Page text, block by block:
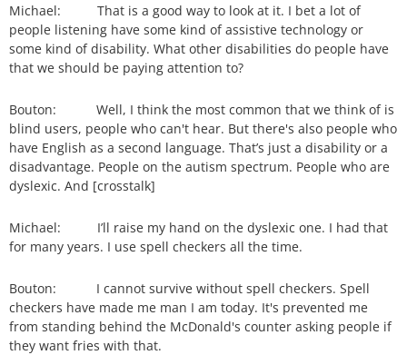
Michael: That is a good way to look at it. I bet a lot of
people listening have some kind of assistive technology or
some kind of disability. What other disabilities do people have
that we should be paying attention to?
Bouton: Well, I think the most common that we think of is
blind users, people who can't hear. But there's also people who
have English as a second language. That’s just a disability or a
disadvantage. People on the autism spectrum. People who are
dyslexic. And [crosstalk]
Michael: I’ll raise my hand on the dyslexic one. I had that
for many years. I use spell checkers all the time.
Bouton: I cannot survive without spell checkers. Spell
checkers have made me man I am today. It's prevented me
from standing behind the McDonald's counter asking people if
they want fries with that.